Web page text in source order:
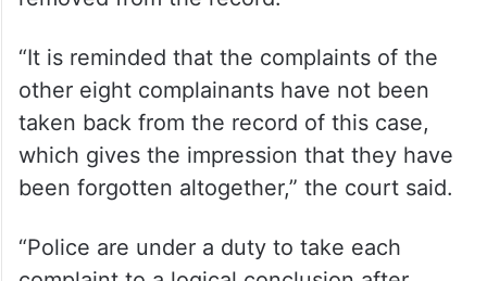
“It is reminded that the complaints of the
other eight complainants have not been
taken back from the record of this case,
which gives the impression that they have
been forgotten altogether,” the court said.
“Police are under a duty to take each